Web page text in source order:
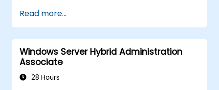
network services using best practices.
Secure and administer server roles
including Remote Desktop, IIS, and WSUS.
Read more...
Windows Server Hybrid Administration
Associate
28 Hours